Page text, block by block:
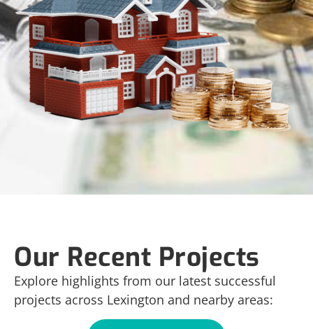
Our Recent Projects
Explore highlights from our latest successful
projects across Lexington and nearby areas: